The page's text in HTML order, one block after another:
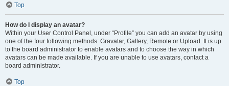
Top
How do I display an avatar?
Within your User Control Panel, under “Profile” you can add an avatar by using
one of the four following methods: Gravatar, Gallery, Remote or Upload. It is up
to the board administrator to enable avatars and to choose the way in which
avatars can be made available. If you are unable to use avatars, contact a
board administrator.
Top